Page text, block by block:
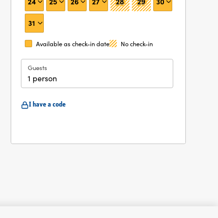
31
Available as check-in date No check-in
Guests
1 person
I have a code